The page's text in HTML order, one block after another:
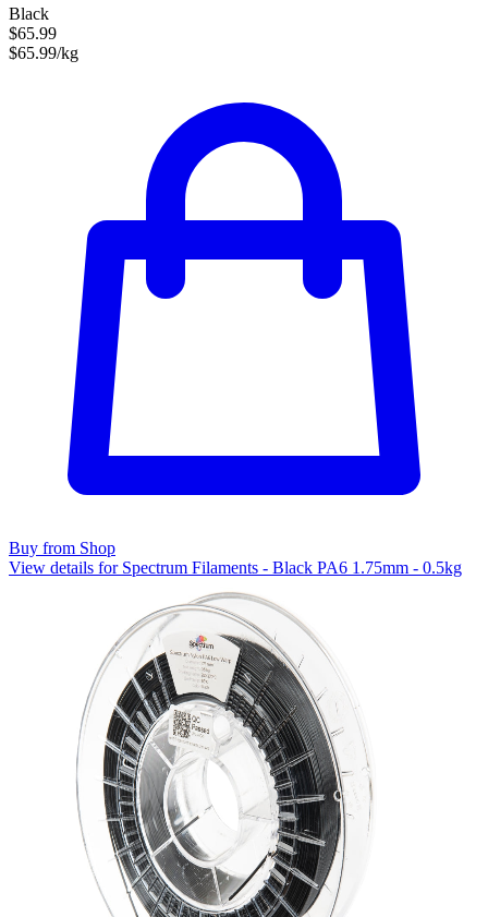
Black
$65.99
$65.99/kg
Buy from Shop
View details for Spectrum Filaments - Black PA6 1.75mm - 0.5kg